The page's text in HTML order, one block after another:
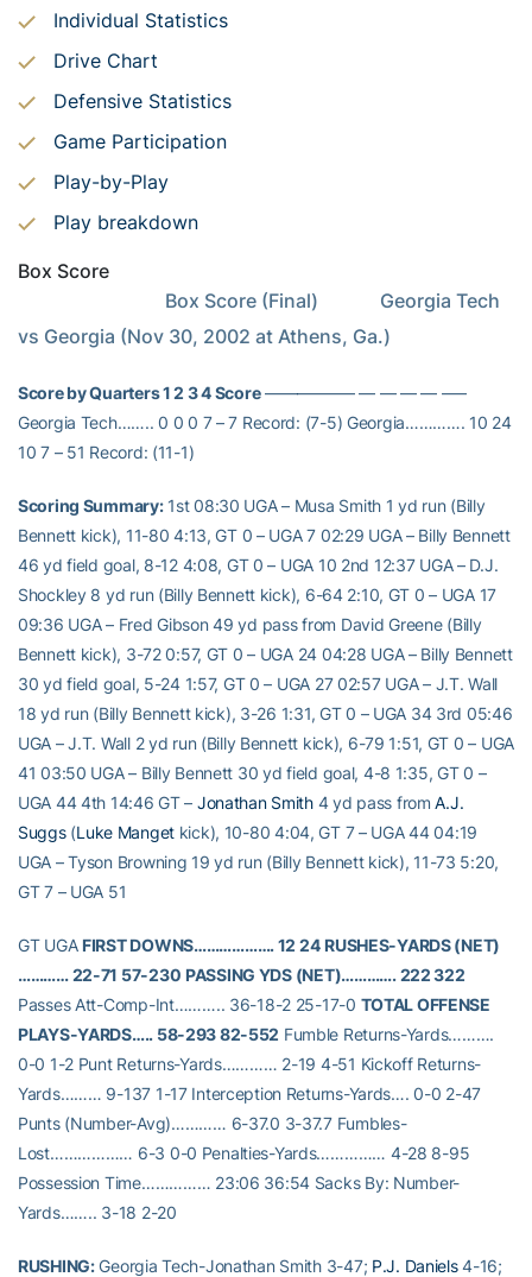
Individual Statistics
Drive Chart
Defensive Statistics
Game Participation
Play-by-Play
Play breakdown
Box Score
vs Georgia (Nov 30, 2002 at Athens, Ga.)
Score by Quarters 1 2 3 4 Score—————– — — — — —–
Georgia Tech…….. 0 0 0 7 – 7 Record: (7-5) Georgia…………. 10 24
10 7 – 51 Record: (11-1)
Scoring Summary:1st 08:30 UGA – Musa Smith 1 yd run (Billy
Bennett kick), 11-80 4:13, GT 0 – UGA 7 02:29 UGA – Billy Bennett
46 yd field goal, 8-12 4:08, GT 0 – UGA 10 2nd 12:37 UGA – D.J.
Shockley 8 yd run (Billy Bennett kick), 6-64 2:10, GT 0 – UGA 17
09:36 UGA – Fred Gibson 49 yd pass from David Greene (Billy
Bennett kick), 3-72 0:57, GT 0 – UGA 24 04:28 UGA – Billy Bennett
30 yd field goal, 5-24 1:57, GT 0 – UGA 27 02:57 UGA – J.T. Wall
18 yd run (Billy Bennett kick), 3-26 1:31, GT 0 – UGA 34 3rd 05:46
UGA – J.T. Wall 2 yd run (Billy Bennett kick), 6-79 1:51, GT 0 – UGA
41 03:50 UGA – Billy Bennett 30 yd field goal, 4-8 1:35, GT 0 –
UGA 44 4th 14:46 GT – Jonathan Smith4 yd pass fromA.J.
Suggs(Luke Mangetkick), 10-80 4:04, GT 7 – UGA 44 04:19
UGA – Tyson Browning 19 yd run (Billy Bennett kick), 11-73 5:20,
GT 7 – UGA 51
GT UGA FIRST DOWNS………………. 12 24 RUSHES-YARDS (NET)
………… 22-71 57-230 PASSING YDS (NET)…………. 222 322
Passes Att-Comp-Int……….. 36-18-2 25-17-0 TOTAL OFFENSE
PLAYS-YARDS….. 58-293 82-552 Fumble Returns-Yards……….
0-0 1-2 Punt Returns-Yards………… 2-19 4-51 Kickoff Returns-
Yards……… 9-137 1-17 Interception Returns-Yards…. 0-0 2-47
Punts (Number-Avg)………… 6-37.0 3-37.7 Fumbles-
Lost……………… 6-3 0-0 Penalties-Yards…………… 4-28 8-95
Possession Time…………… 23:06 36:54 Sacks By: Number-
Yards…….. 3-18 2-20
RUSHING:Georgia Tech-Jonathan Smith 3-47; P.J. Daniels4-16;